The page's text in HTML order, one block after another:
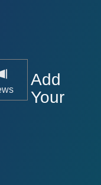
Add
Your